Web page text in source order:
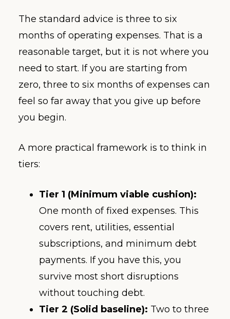
The standard advice is three to six
months of operating expenses. That is a
reasonable target, but it is not where you
need to start. If you are starting from
zero, three to six months of expenses can
feel so far away that you give up before
you begin.
A more practical framework is to think in
tiers:
Tier 1 (Minimum viable cushion):
One month of fixed expenses. This
covers rent, utilities, essential
subscriptions, and minimum debt
payments. If you have this, you
survive most short disruptions
without touching debt.
Tier 2 (Solid baseline): Two to three